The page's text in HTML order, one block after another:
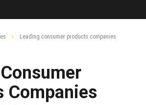
Leading consumer products companies
Companies